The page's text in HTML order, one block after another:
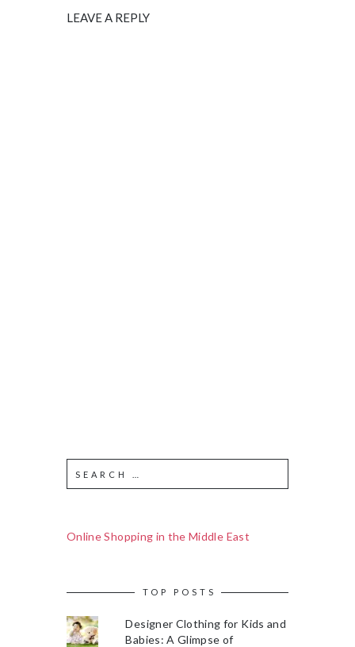
LEAVE A REPLY
Online Shopping in the Middle East
TOP POSTS
Designer Clothing for Kids and
Babies: A Glimpse of